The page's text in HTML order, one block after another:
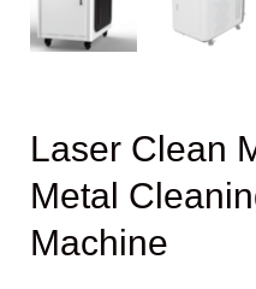
Laser Clean
Metal
Machine